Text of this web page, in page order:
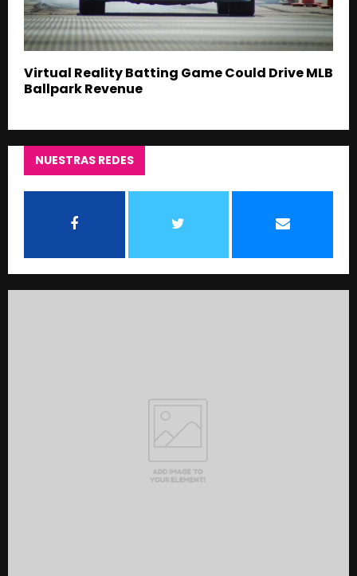
Virtual Reality Batting Game Could Drive MLB
Ballpark Revenue
NUESTRAS REDES